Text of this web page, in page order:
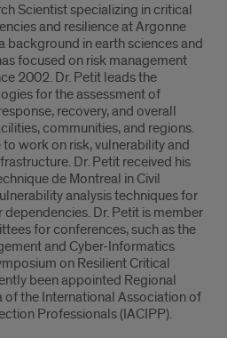
Scientist specializing in critical
and resilience at Argonne
background in earth sciences and
focused on risk management
2002. Dr. Petit leads the
for the assessment of
recovery, and overall
communities, and regions.
work on risk, vulnerability and
Dr. Petit received his
de Montreal in Civil
analysis techniques for
Dr. Petit is member
for conferences, such as the
and Cyber-Informatics
on Resilient Critical
been appointed Regional
the International Association of
Professionals (IACIPP).